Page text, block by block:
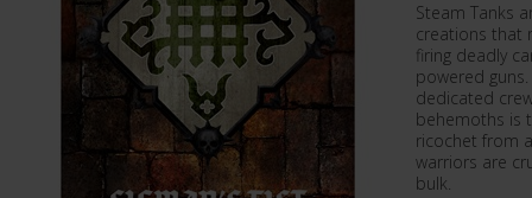
Steam Tanks
creations that
firing deadly
powered
dedicated
behemoths is
ricochet from
warriors are
bulk.